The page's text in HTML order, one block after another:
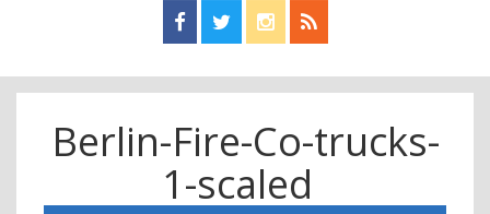
Find us on Facebook!
Visit us on Twitter!
View us on Instagram!
View our RSS Feed!
Berlin-Fire-Co-trucks-
1-scaled